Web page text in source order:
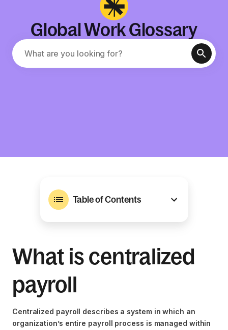
Global Work Glossary
Table of Contents
What is centralized
payroll
Centralized payroll describes a system in which an
organization’s entire payroll process is managed within